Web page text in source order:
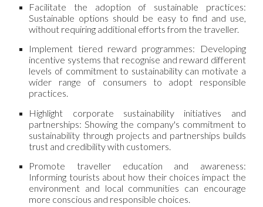
Facilitate the adoption of sustainable practices:
Sustainable options should be easy to find and use,
without requiring additional efforts from the traveller.
Implement tiered reward programmes: Developing
incentive systems that recognise and reward different
levels of commitment to sustainability can motivate a
wider range of consumers to adopt responsible
practices.
Highlight corporate sustainability initiatives and
partnerships: Showing the company's commitment to
sustainability through projects and partnerships builds
trust and credibility with customers.
Promote traveller education and awareness:
Informing tourists about how their choices impact the
environment and local communities can encourage
more conscious and responsible choices.